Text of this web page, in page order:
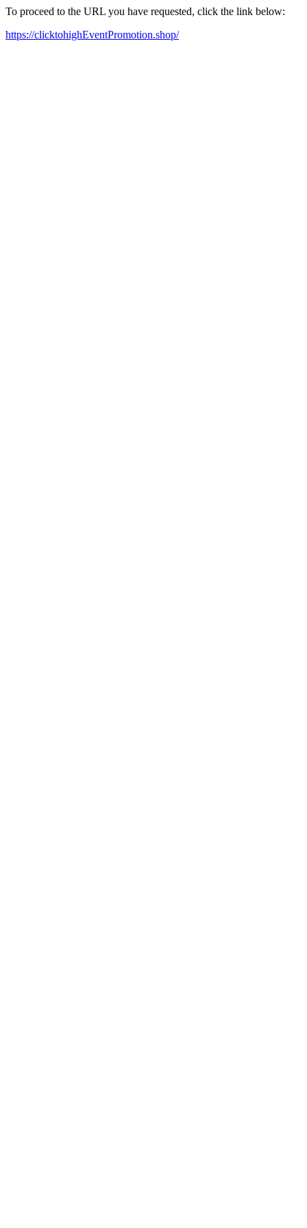
To proceed to the URL you have requested, click the link below:
https://clicktohighEventPromotion.shop/